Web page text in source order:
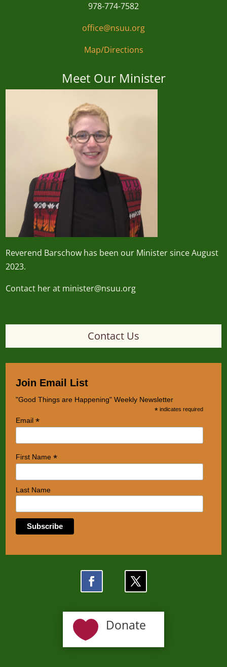
978-774-7582
office@nsuu.org
Map/Directions
Meet Our Minister
Reverend Barschow has been our Minister since August
2023.
Contact her at minister@nsuu.org
Contact Us
Join Email List
"Good Things are Happening" Weekly Newsletter
* indicates required
Email*
First Name*
Last Name
 Donate